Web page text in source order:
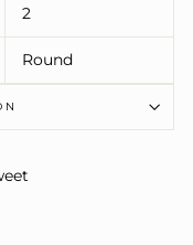
2
Round